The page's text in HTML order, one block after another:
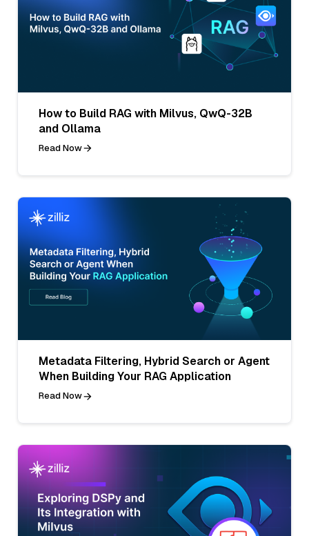
How to Build RAG with Milvus, QwQ-32B
and Ollama
Read Now
Metadata Filtering, Hybrid Search or Agent
When Building Your RAG Application
Read Now